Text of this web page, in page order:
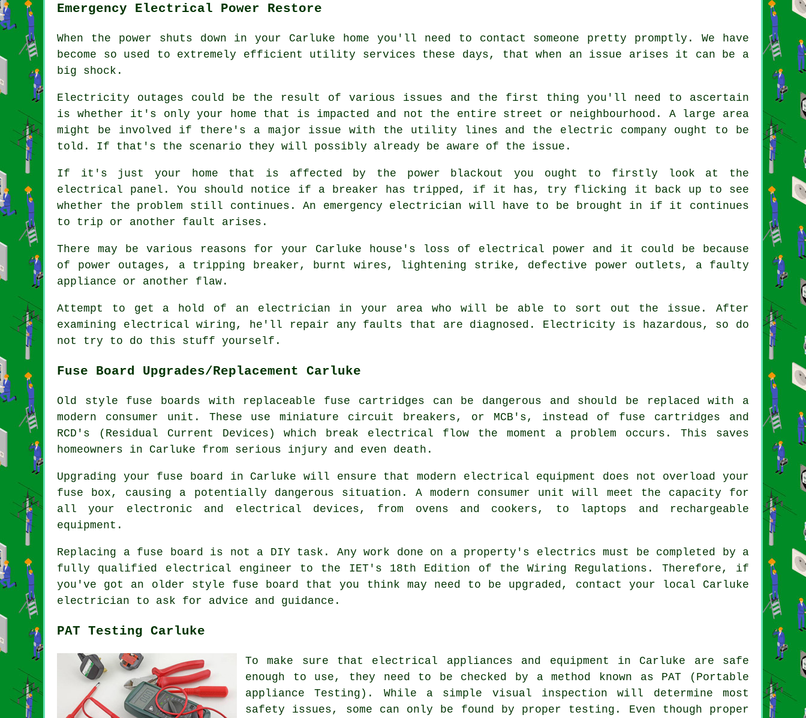
Emergency Electrical Power Restore
When the power shuts down in your Carluke home you'll need to contact someone pretty promptly. We have
become so used to extremely efficient utility services these days, that when an issue arises it can be a
big shock.
Electricity outages could be the result of various issues and the first thing you'll need to ascertain
is whether it's only your home that is impacted and not the entire street or neighbourhood. A large area
might be involved if there's a major issue with the utility lines and the electric company ought to be
told. If that's the scenario they will possibly already be aware of the issue.
If it's just your home that is affected by the power blackout you ought to firstly look at the
electrical panel. You should notice if a breaker has tripped, if it has, try flicking it back up to see
whether the problem still continues. An emergency electrician will have to be brought in if it continues
to trip or another fault arises.
There may be various reasons for your Carluke house's loss of electrical power and it could be because
of power outages, a tripping breaker, burnt wires, lightening strike, defective power outlets, a faulty
appliance or another flaw.
Attempt to get a hold of an electrician in your area who will be able to sort out the issue. After
examining electrical wiring, he'll repair any faults that are diagnosed. Electricity is hazardous, so do
not try to do this stuff yourself.
Fuse Board Upgrades/Replacement Carluke
Old style fuse boards with replaceable fuse cartridges can be dangerous and should be replaced with a
modern consumer unit. These use miniature circuit breakers, or MCB's, instead of fuse cartridges and
RCD's (Residual Current Devices) which break electrical flow the moment a problem occurs. This saves
homeowners in Carluke from serious injury and even death.
Upgrading your fuse board in Carluke will ensure that modern electrical equipment does not overload your
fuse box, causing a potentially dangerous situation. A modern consumer unit will meet the capacity for
all your electronic and electrical devices, from ovens and cookers, to laptops and rechargeable
equipment.
Replacing a fuse board is not a DIY task. Any work done on a property's electrics must be completed by a
fully qualified electrical engineer to the IET's 18th Edition of the Wiring Regulations. Therefore, if
you've got an older style fuse board that you think may need to be upgraded, contact your local Carluke
electrician to ask for advice and guidance.
PAT Testing Carluke
To make sure that electrical appliances and equipment in Carluke are safe
enough to use, they need to be checked by a method known as PAT (Portable
appliance Testing). While a simple visual inspection will determine most
safety issues, some can only be found by proper testing. Even though proper